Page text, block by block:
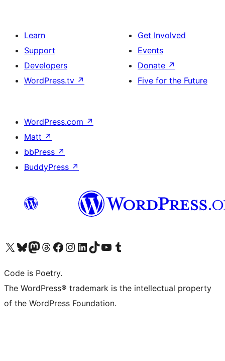
Learn
Support
Developers
WordPress.tv ↗
Get Involved
Events
Donate ↗
Five for the Future
WordPress.com ↗
Matt ↗
bbPress ↗
BuddyPress ↗
Visit our X (formerly Twitter) account
Visit our Bluesky account
Visit our Mastodon account
Visit our Threads account
Visit our Facebook page
Visit our Instagram account
Visit our LinkedIn account
Visit our TikTok account
Visit our YouTube channel
Visit our Tumblr account
Code is Poetry.
The WordPress® trademark is the intellectual property
of the WordPress Foundation.